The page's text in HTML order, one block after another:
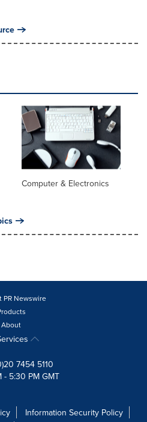
Computer & Electronics
PR Newswire
About
7454 5110
- 5:30 PM GMT
Information Security Policy